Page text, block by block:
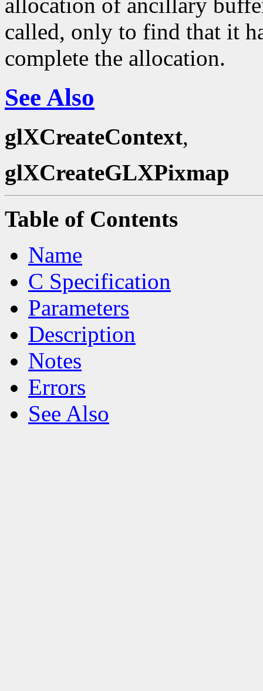
called, only to find that it
complete the allocation.
See Also
glXCreateContext,
glXCreateGLXPixmap
Table of Contents
Name
C Specification
Parameters
Description
Notes
Errors
See Also